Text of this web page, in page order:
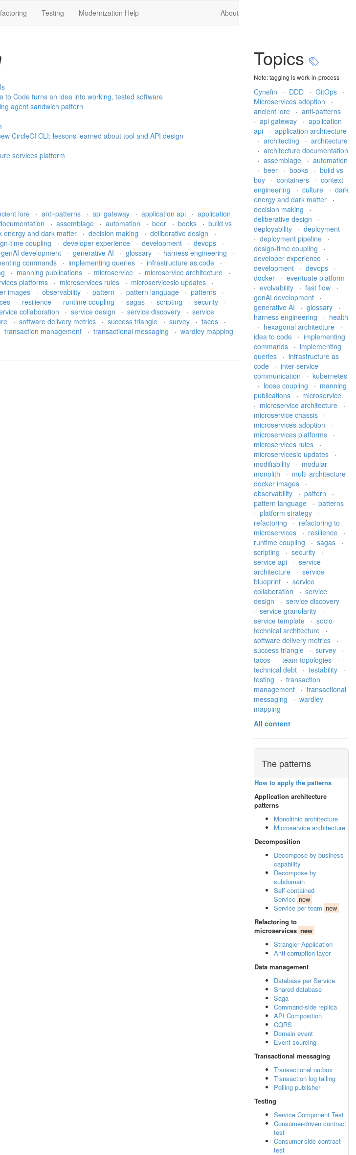
Testing Modernization Help About
Code turns an idea into working, tested software
agent sandwich pattern
CircleCI CLI: lessons learned about tool and API design
services platform
lore · anti-patterns · api gateway · application api · application
· assemblage · automation · beer · books · build vs
energy and dark matter · decision making · deliberative design
·
time coupling · developer experience · development · devops
·
genAI development · generative AI · glossary · harness engineering
·
commands · implementing queries · infrastructure as code
·
· manning publications · microservice · microservice architecture
·
platforms · microservices rules · microservicesio updates
·
images · observability · pattern · pattern language · patterns
·
· resilience · runtime coupling · sagas · scripting · security
·
collaboration · service design · service discovery · service
· software delivery metrics · success triangle · survey · tacos
·
transaction management · transactional messaging · wardley mapping
Topics
Note: tagging is work-in-process
Cynefin · DDD · GitOps
·
Microservices adoption
·
ancient lore
· anti-patterns
· api gateway · application
api
· application architecture
· architecting · architecture
· architecture documentation
· assemblage · automation
· beer · books · build vs
buy
· containers · context
engineering
· culture · dark
energy and dark matter
·
decision making
·
deliberative design
·
deployability
· deployment
· deployment pipeline
·
design-time coupling
·
developer experience
·
development
· devops
·
docker
· eventuate platform
· evolvability · fast flow
·
genAI development
·
generative AI
· glossary
·
harness engineering
· health
· hexagonal architecture
·
idea to code
· implementing
commands
· implementing
queries
· infrastructure as
code
· inter-service
communication
· kubernetes
· loose coupling · manning
publications
· microservice
· microservice architecture
·
microservice chassis
·
microservices adoption
·
microservices platforms
·
microservices rules
·
microservicesio updates
·
modifiability
· modular
monolith
· multi-architecture
docker images
·
observability
· pattern
·
pattern language
· patterns
· platform strategy
·
refactoring
· refactoring to
microservices
· resilience
·
runtime coupling
· sagas
·
scripting
· security
·
service api
· service
architecture
· service
blueprint
· service
collaboration
· service
design
· service discovery
· service granularity
·
service template
· socio-
technical architecture
·
software delivery metrics
·
success triangle
· survey
·
tacos
· team topologies
·
technical debt
· testability
·
testing
· transaction
management
· transactional
messaging
· wardley
mapping
All content
The patterns
How to apply the patterns
Application architecture
patterns
Monolithic architecture
Microservice architecture
Decomposition
Decompose by business
capability
Decompose by
subdomain
Self-contained
Service new
Service per team new
Refactoring to
microservices new
Strangler Application
Anti-corruption layer
Data management
Database per Service
Shared database
Saga
Command-side replica
API Composition
CQRS
Domain event
Event sourcing
Transactional messaging
Transactional outbox
Transaction log tailing
Polling publisher
Testing
Service Component Test
Consumer-driven contract
test
Consumer-side contract
test